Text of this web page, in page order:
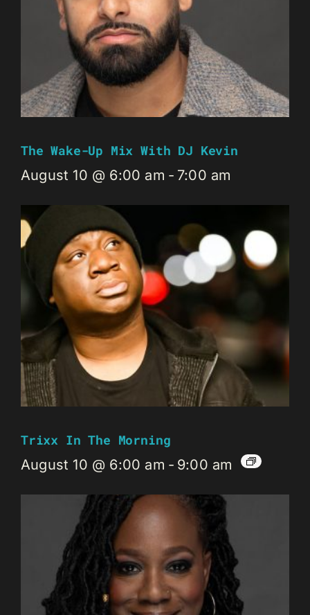
The Wake-Up Mix With DJ Kevin
August 10 @ 6:00 am - 7:00 am
Trixx In The Morning
August 10 @ 6:00 am - 9:00 am